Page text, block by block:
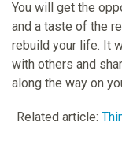
You will get the
and a taste of the
rebuild your life. It
with others and
along the way on
Related article: